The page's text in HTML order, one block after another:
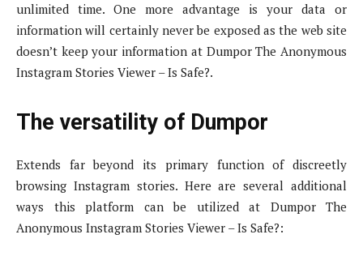
unlimited time. One more advantage is your data or
information will certainly never be exposed as the web site
doesn’t keep your information at Dumpor The Anonymous
Instagram Stories Viewer – Is Safe?.
The versatility of Dumpor
Extends far beyond its primary function of discreetly
browsing Instagram stories. Here are several additional
ways this platform can be utilized at Dumpor The
Anonymous Instagram Stories Viewer – Is Safe?: